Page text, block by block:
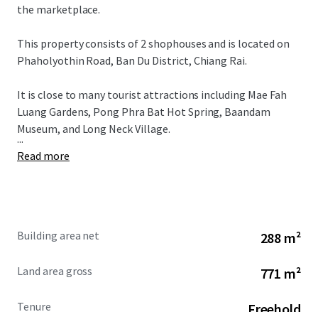
the marketplace.
This property consists of 2 shophouses and is located on
Phaholyothin Road, Ban Du District, Chiang Rai.
It is close to many tourist attractions including Mae Fah
Luang Gardens, Pong Phra Bat Hot Spring, Baandam
Museum, and Long Neck Village.
...
Read more
Building area net 288 m²
Land area gross 771 m²
Tenure